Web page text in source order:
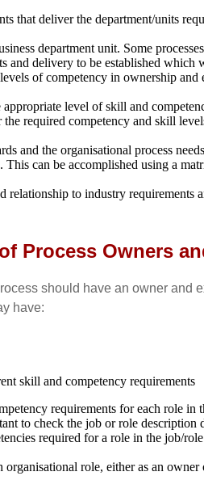
that deliver the department/units
department unit. Some
and delivery to be established
of competency in ownership
level of skill and
required competency and skill
and the organisational process
can be accomplished using a
relationship to industry
Process Owners
should have an owner
have:
skill and competency requirements
requirements for each role
to check the job or role
required for a role in the job/
role, either as an